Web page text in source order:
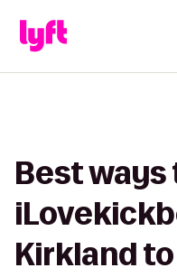
Best
Kirkland